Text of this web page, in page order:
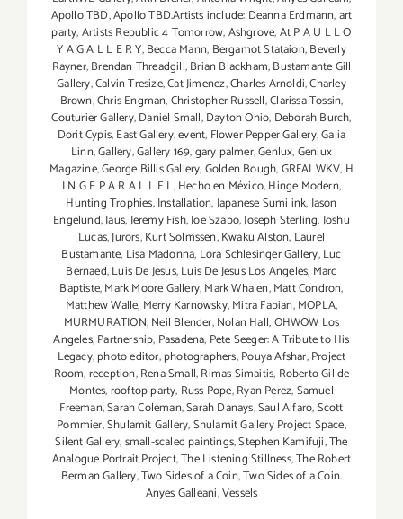
Apollo TBD,Apollo TBD.Artists include: Deanna Erdmann,art
party,Artists Republic 4 Tomorrow,Ashgrove,At P A U L L O
Y A G A L L E R Y,Becca Mann, Bergamot Stataion,Beverly
Rayner,Brendan Threadgill,Brian Blackham,Bustamante Gill
Gallery,Calvin Tresize,Cat Jimenez,Charles Arnoldi,Charley
Brown,Chris Engman,Christopher Russell,Clarissa Tossin,
Couturier Gallery,Daniel Small,Dayton Ohio, Deborah Burch,
Dorit Cypis,East Gallery,event, Flower Pepper Gallery,Galia
Linn,Gallery,Gallery 169,gary palmer,Genlux,Genlux
Magazine,George Billis Gallery,Golden Bough,GRFALWKV, H
I N G E P A R A L L E L,Hecho en México,Hinge Modern,
Hunting Trophies,Installation,Japanese Sumi ink,Jason
Engelund,Jaus,Jeremy Fish,Joe Szabo,Joseph Sterling,Joshu
Lucas,Jurors,Kurt Solmssen,Kwaku Alston, Laurel
Bustamante, Lisa Madonna, Lora Schlesinger Gallery,Luc
Bernaed,Luis De Jesus,Luis De Jesus Los Angeles, Marc
Baptiste,Mark Moore Gallery,Mark Whalen,Matt Condron,
Matthew Walle, Merry Karnowsky,Mitra Fabian,MOPLA,
MURMURATION,Neil Blender,Nolan Hall,OHWOW Los
Angeles,Partnership, Pasadena, Pete Seeger: A Tribute to His
Legacy,photo editor,photographers,Pouya Afshar,Project
Room,reception,Rena Small,Rimas Simaitis, Roberto Gil de
Montes,rooftop party, Russ Pope,Ryan Perez,Samuel
Freeman,Sarah Coleman,Sarah Danays,Saul Alfaro,Scott
Pommier,Shulamit Gallery,Shulamit Gallery Project Space,
Silent Gallery,small-scaled paintings,Stephen Kamifuji,The
Analogue Portrait Project,The Listening Stillness,The Robert
Berman Gallery,Two Sides of a Coin,Two Sides of a Coin.
Anyes Galleani,Vessels